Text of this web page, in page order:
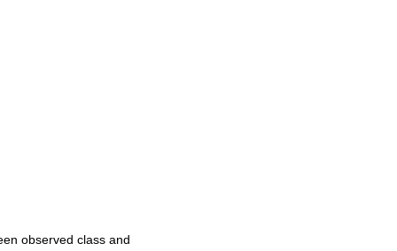
observed class and